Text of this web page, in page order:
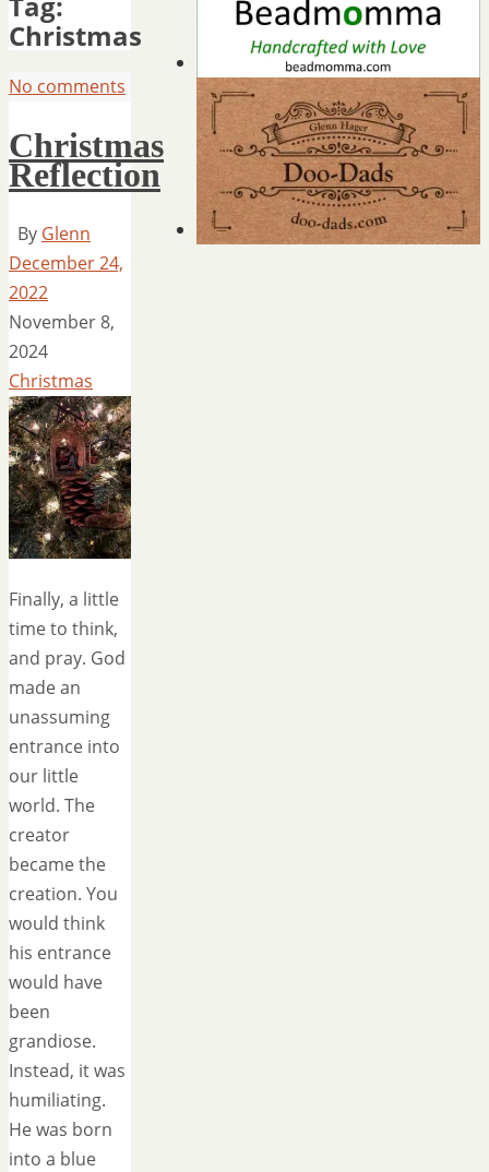
Christmas
No comments
Christmas
Reflection
By Glenn
December 24,
2022
November 8,
2024
Christmas
Finally, a little
time to think,
and pray. God
made an
unassuming
entrance into
our little
world. The
creator
became the
creation. You
would think
his entrance
would have
been
grandiose.
Instead, it was
humiliating.
He was born
into a blue